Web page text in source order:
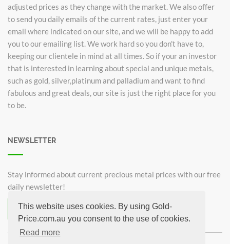
This website uses cookies. By using Gold-
Price.com.au you consent to the use of cookies.
Read more
adjusted prices as they change with the market. We also offer
to send you daily emails of the current rates, just enter your
email where indicated on our site, and we will be happy to add
you to our emailing list. We work hard so you don't have to,
keeping our clientele in mind at all times. So if your an investor
that is interested in learning about special and unique metals,
such as gold, silver,platinum and palladium and want to find
fabulous and great deals, our site is just the right place for you
to be.
NEWSLETTER
Stay informed about current precious metal prices with our free
daily newsletter!
Subscribe now for free!